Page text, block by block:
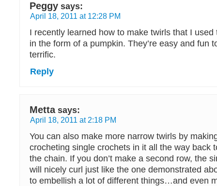
Peggy says:
April 18, 2011 at 12:28 PM
I recently learned how to make twirls that I used
in the form of a pumpkin. They’re easy and fun
terrific.
Reply
Metta says:
April 18, 2011 at 2:18 PM
You can also make more narrow twirls by
crocheting single crochets in it all the way back
the chain. If you don’t make a second row, the
will nicely curl just like the one demonstrated
to embellish a lot of different things…and even